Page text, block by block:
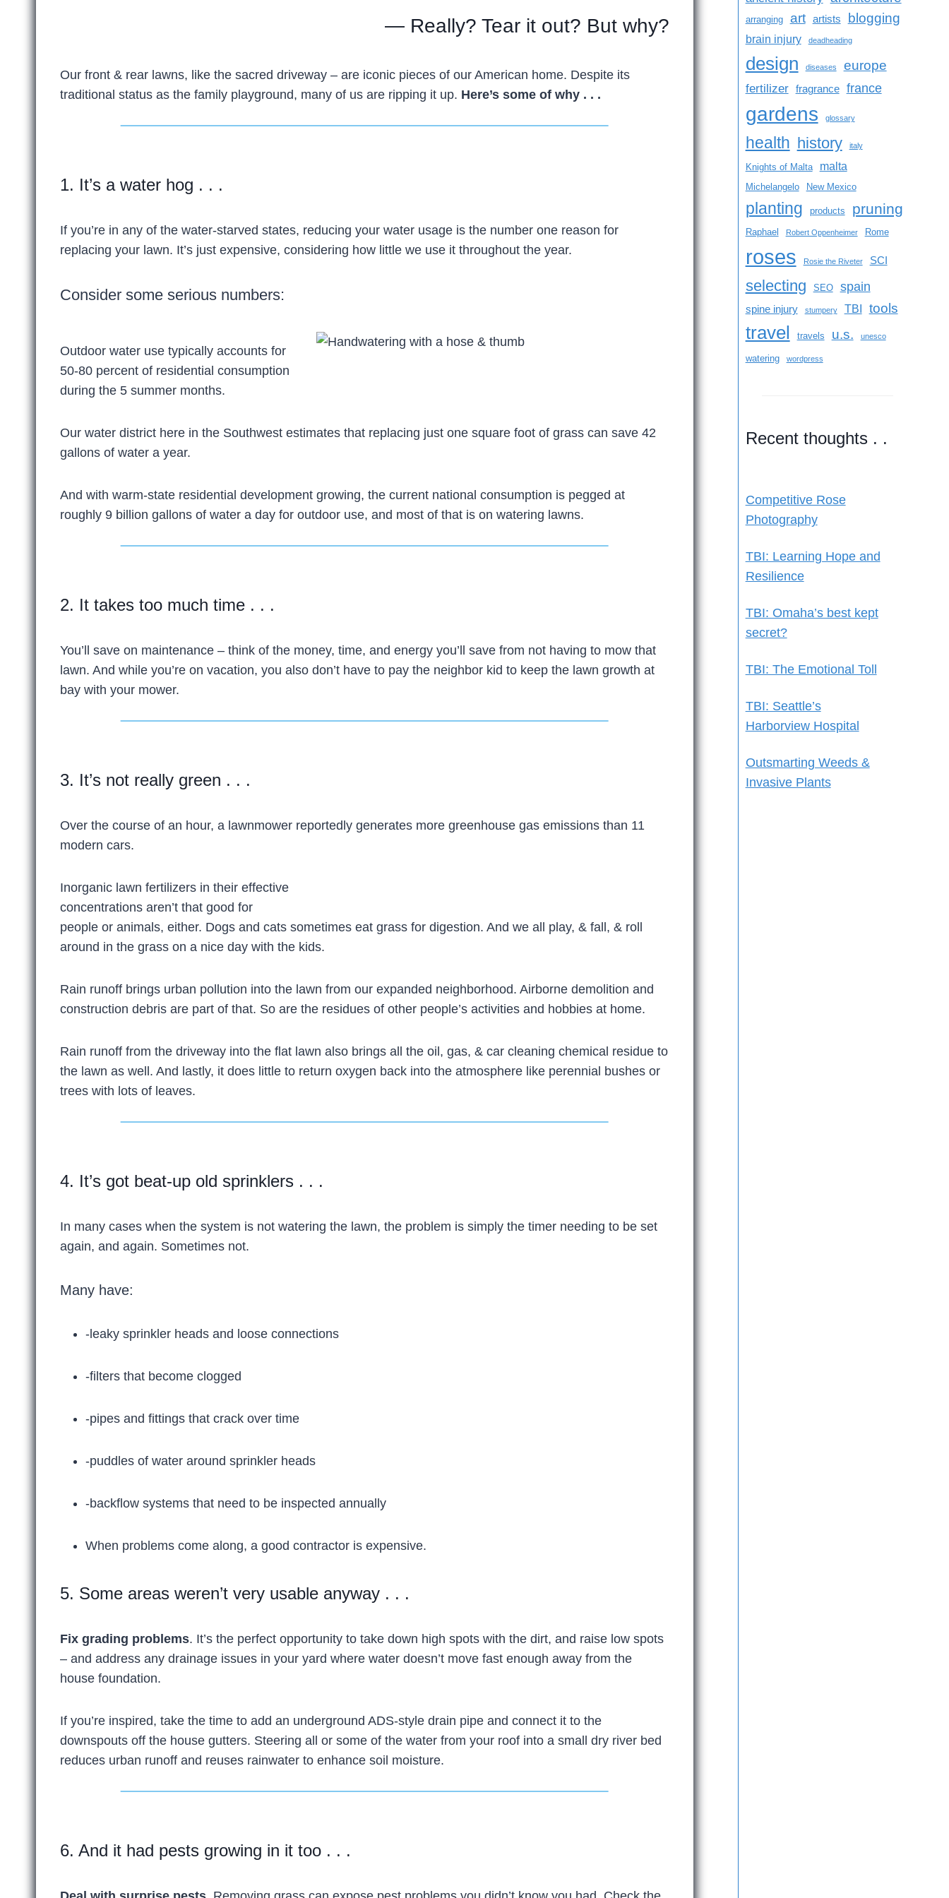
— Really? Tear it out? But why?
Our front & rear lawns, like the sacred driveway – are iconic pieces of our American home. Despite its
traditional status as the family playground, many of us are ripping it up. Here’s some of why . . .
1. It’s a water hog . . .
If you’re in any of the water-starved states, reducing your water usage is the number one reason for
replacing your lawn. It’s just expensive, considering how little we use it throughout the year.
Consider some serious numbers:
Outdoor water use typically accounts for
50-80 percent of residential consumption
during the 5 summer months.
Our water district here in the Southwest estimates that replacing just one square foot of grass can save 42
gallons of water a year.
And with warm-state residential development growing, the current national consumption is pegged at
roughly 9 billion gallons of water a day for outdoor use, and most of that is on watering lawns.
2. It takes too much time . . .
You’ll save on maintenance – think of the money, time, and energy you’ll save from not having to mow that
lawn. And while you’re on vacation, you also don’t have to pay the neighbor kid to keep the lawn growth at
bay with your mower.
3. It’s not really green . . .
Over the course of an hour, a lawnmower reportedly generates more greenhouse gas emissions than 11
modern cars.
Inorganic lawn fertilizers in their effective
concentrations aren’t that good for
people or animals, either. Dogs and cats sometimes eat grass for digestion. And we all play, & fall, & roll
around in the grass on a nice day with the kids.
Rain runoff brings urban pollution into the lawn from our expanded neighborhood. Airborne demolition and
construction debris are part of that. So are the residues of other people’s activities and hobbies at home.
Rain runoff from the driveway into the flat lawn also brings all the oil, gas, & car cleaning chemical residue to
the lawn as well. And lastly, it does little to return oxygen back into the atmosphere like perennial bushes or
trees with lots of leaves.
4. It’s got beat-up old sprinklers . . .
In many cases when the system is not watering the lawn, the problem is simply the timer needing to be set
again, and again. Sometimes not.
Many have:
-leaky sprinkler heads and loose connections
-filters that become clogged
-pipes and fittings that crack over time
-puddles of water around sprinkler heads
-backflow systems that need to be inspected annually
When problems come along, a good contractor is expensive.
5. Some areas weren’t very usable anyway . . .
Fix grading problems. It’s the perfect opportunity to take down high spots with the dirt, and raise low spots
– and address any drainage issues in your yard where water doesn’t move fast enough away from the
house foundation.
If you’re inspired, take the time to add an underground ADS-style drain pipe and connect it to the
downspouts off the house gutters. Steering all or some of the water from your roof into a small dry river bed
reduces urban runoff and reuses rainwater to enhance soil moisture.
6. And it had pests growing in it too . . .
arranging art artists blogging
brain injury deadheading
design diseases europe
fertilizer fragrance france
gardens glossary
health history italy
Knights of Malta malta
Michelangelo New Mexico
planting products pruning
Raphael Robert Oppenheimer Rome
roses Rosie the Riveter SCI
selecting SEO spain
spine injury stumpery TBI tools
travel travels u.s. unesco
watering wordpress
Recent thoughts . .
Competitive Rose
Photography
TBI: Learning Hope and
Resilience
TBI: Omaha’s best kept
secret?
TBI: The Emotional Toll
TBI: Seattle’s
Harborview Hospital
Outsmarting Weeds &
Invasive Plants